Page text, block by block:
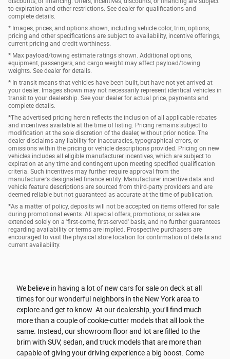
to expiration and other restrictions. See dealer for qualifications and
complete details.
* Images, prices, and options shown, including vehicle color, trim, options,
pricing and other specifications are subject to availability, incentive offerings,
current pricing and credit worthiness.
* Max payload/towing estimate ratings shown. Additional options,
equipment, passengers, and cargo weight may affect payload/towing
weights. See dealer for details.
* In transit means that vehicles have been built, but have not yet arrived at
your dealer. Images shown may not necessarily represent identical vehicles in
transit to your dealership. See your dealer for actual price, payments and
complete details.
*The advertised pricing herein reflects the inclusion of all applicable rebates
and incentives available at the time of listing. Pricing remains subject to
modification at the sole discretion of the dealer, without prior notice. The
dealer disclaims any liability for inaccuracies, typographical errors, or
omissions within the pricing or vehicle descriptions provided. Pricing on new
vehicles includes all eligible manufacturer incentives, which are subject to
expiration at any time and contingent upon meeting specified qualification
criteria. Such incentives may further require approval from the
manufacturer’s designated finance entity. Manufacturer incentive data and
vehicle feature descriptions are sourced from third-party providers and are
deemed reliable but not guaranteed as accurate at the time of publication.
*As a matter of policy, deposits will not be accepted on items offered for sale
during promotional events. All special offers, promotions, or sales are
extended solely on a 'first-come, first-served' basis, and no further guarantees
regarding availability or terms are implied. Prospective purchasers are
encouraged to visit the physical store location for confirmation of details and
current availability.
We believe in having a lot of new cars for sale on deck at all
times for our wonderful neighbors in the New York area to
explore and get to know. At our dealership, you'll find much
more than a couple of cookie-cutter models that all look the
same. Instead, our showroom floor and lot are filled to the
brim with SUV, sedan, and truck models that are more than
capable of giving your driving experience a big boost. Come